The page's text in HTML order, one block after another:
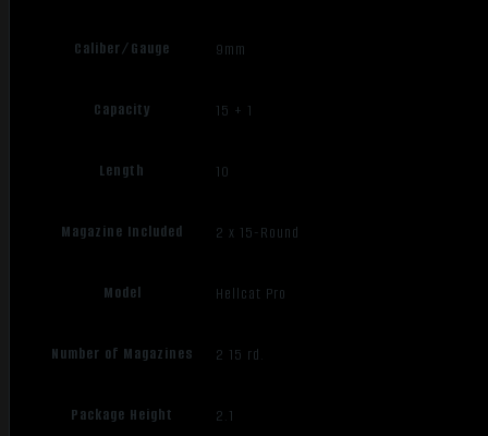
Caliber/Gauge 9mm
Capacity 15 + 1
Length 10
Magazine Included 2 x 15-Round
Model Hellcat Pro
Number of Magazines 2 15 rd.
Package Height 2.1